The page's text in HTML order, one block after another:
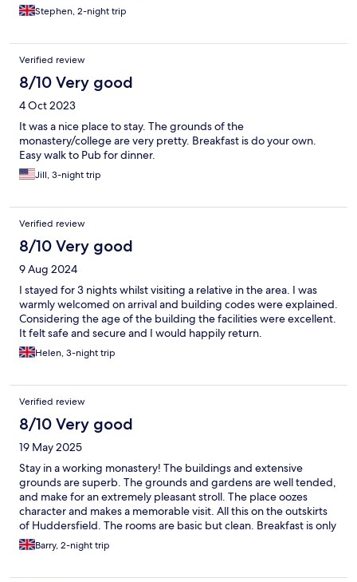
Stephen, 2-night trip
Verified review
8/10 Very good
4 Oct 2023
It was a nice place to stay. The grounds of the
monastery/college are very pretty. Breakfast is do your own.
Easy walk to Pub for dinner.
Jill, 3-night trip
Verified review
8/10 Very good
9 Aug 2024
I stayed for 3 nights whilst visiting a relative in the area. I was
warmly welcomed on arrival and building codes were explained.
Considering the age of the building the facilities were excellent.
It felt safe and secure and I would happily return.
Helen, 3-night trip
Verified review
8/10 Very good
19 May 2025
Stay in a working monastery! The buildings and extensive
grounds are superb. The grounds and gardens are well tended,
and make for an extremely pleasant stroll. The place oozes
character and makes a memorable visit. All this on the outskirts
of Huddersfield. The rooms are basic but clean. Breakfast is only
"continental", offering cereals, muesli, yoghurt, plenty of fresh
bread for toast and lots of strong filter coffee. The staff are
Barry, 2-night trip